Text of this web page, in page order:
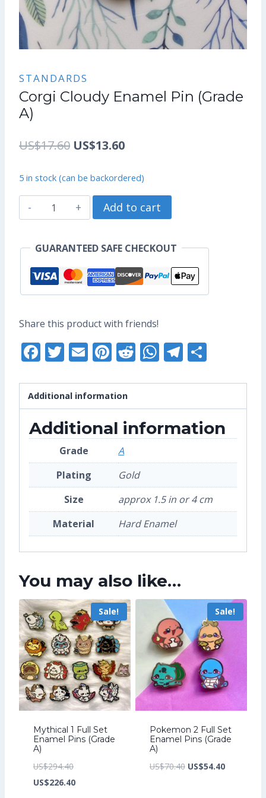
STANDARDS
Corgi Cloudy Enamel Pin (Grade
A)
US$17.60 Original
was:
US$17.60.
US$13.60Current
is:
US$13.60.
5 in stock (can be backordered)
Corgi
Cloudy
Enamel
(Grade
quantity
Add to cart
GUARANTEED SAFE CHECKOUT
Share this product with friends!
Facebook
Twitter
EmailPinterest
Reddit
WhatsApp
Telegram
Additional information
Additional information
Grade
A
Plating
Gold
Size
approx 1.5 in or 4 cm
Material
Hard Enamel
You may also like…
Sale!
Mythical 1 Full Set
Enamel Pins (Grade
A)
US$294.40Original
price
US$226.40Current
Sale!
Pokemon 2 Full Set
Enamel Pins (Grade
A)
US$70.40 Original
US$54.40Current